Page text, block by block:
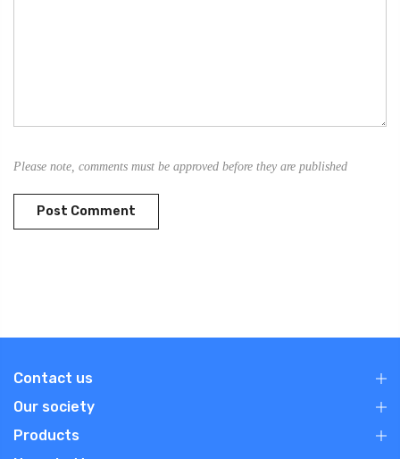
Please note, comments must be approved before they are published
Contact us
Our society
Products